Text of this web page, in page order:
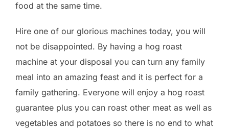
food at the same time.
Hire one of our glorious machines today, you will
not be disappointed. By having a hog roast
machine at your disposal you can turn any family
meal into an amazing feast and it is perfect for a
family gathering. Everyone will enjoy a hog roast
guarantee plus you can roast other meat as well as
vegetables and potatoes so there is no end to what